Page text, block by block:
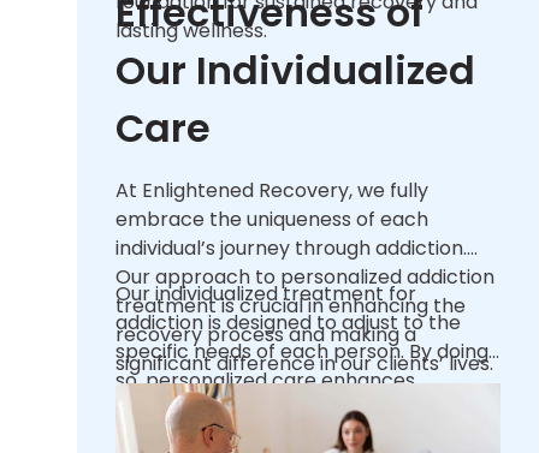
lasting wellness.
Effectiveness of
Our Individualized
Care
At Enlightened Recovery, we fully
embrace the uniqueness of each
individual’s journey through addiction.
Our approach to personalized addiction
treatment is crucial in enhancing the
recovery process and making a
significant difference in our clients’ lives.
Given the complex nature of addiction, a
one-size-fits-all approach often falls
Our individualized treatment for
addiction is designed to adjust to the
specific needs of each person. By doing
so, personalized care enhances
engagement rates and ensures that
each treatment experience is as